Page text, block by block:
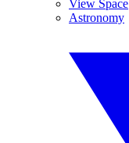
View Space
Astronomy